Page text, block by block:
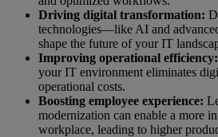
Driving digital transformation:
technologies—like AI and
shape the future of your IT
Improving operational efficiency:
your IT environment eliminates
operational costs.
Boosting employee experience:
modernization can enable a more
workplace, leading to higher